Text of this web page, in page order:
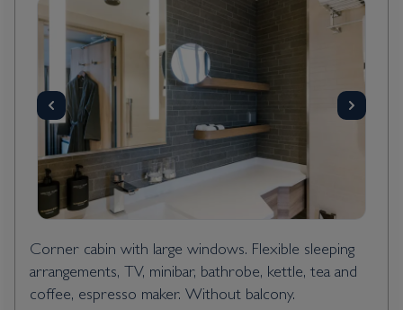
Corner cabin with large windows. Flexible sleeping
arrangements, TV, minibar, bathrobe, kettle, tea and
coffee, espresso maker. Without balcony.